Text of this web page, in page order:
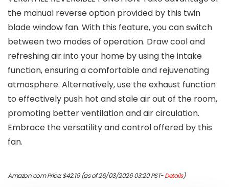
the manual reverse option provided by this twin
blade window fan. With this feature, you can switch
between two modes of operation. Draw cool and
refreshing air into your home by using the intake
function, ensuring a comfortable and rejuvenating
atmosphere. Alternatively, use the exhaust function
to effectively push hot and stale air out of the room,
promoting better ventilation and air circulation.
Embrace the versatility and control offered by this
fan.
Amazon.com Price:$42.19(as of 26/03/2026 03:20 PST-Details)